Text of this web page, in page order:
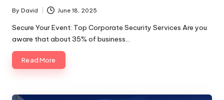
Posted
by
By David June 18, 2025
Secure Your Event: Top Corporate Security Services Are you
aware that about 35% of business…
Read More